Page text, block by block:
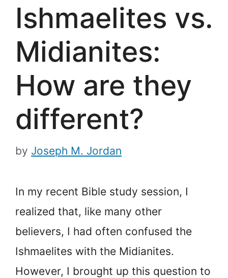
Ishmaelites vs.
Midianites:
How are they
different?
by Joseph M. Jordan
In my recent Bible study session, I
realized that, like many other
believers, I had often confused the
Ishmaelites with the Midianites.
However, I brought up this question to